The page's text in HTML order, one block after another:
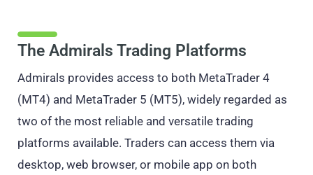
The Admirals Trading Platforms
Admirals provides access to both MetaTrader 4
(MT4) and MetaTrader 5 (MT5), widely regarded as
two of the most reliable and versatile trading
platforms available. Traders can access them via
desktop, web browser, or mobile app on both